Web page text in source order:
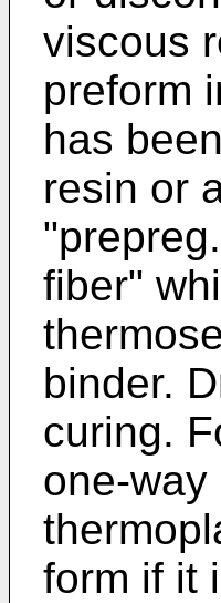
viscous
preform
has
resin or
fiber"
binder.
curing.
one-
form if it